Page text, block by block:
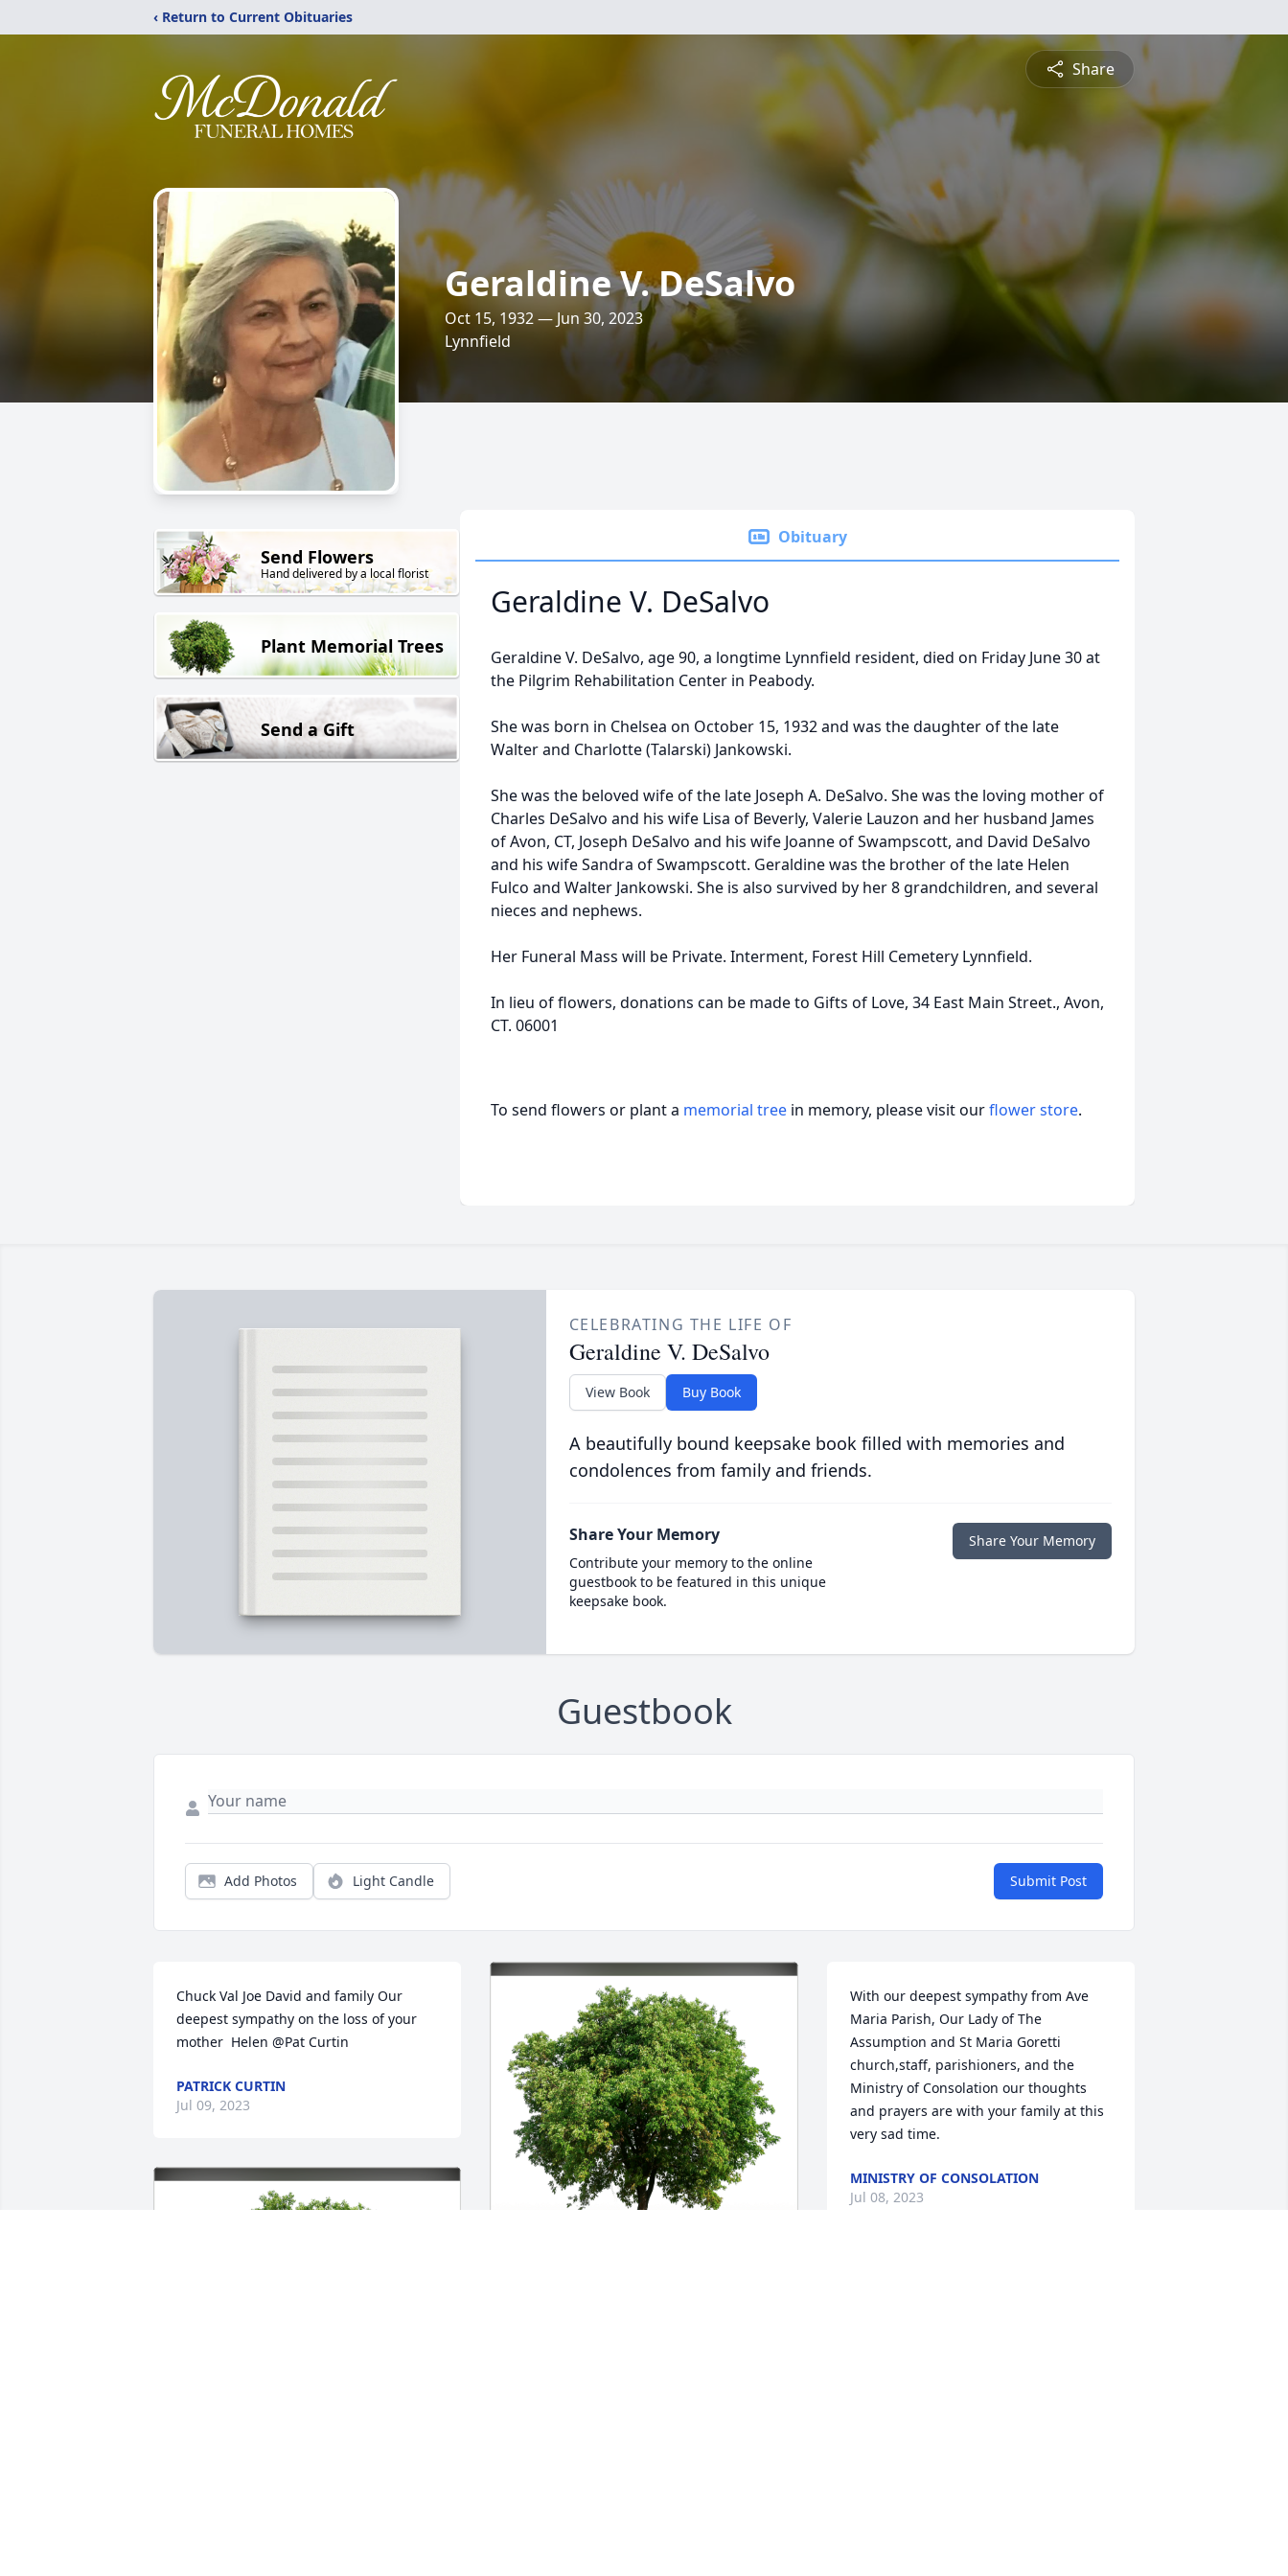
‹ Return to Current Obituaries
Share
Geraldine V. DeSalvo
Oct 15, 1932 — Jun 30, 2023
Lynnfield
Send Flowers
Hand delivered by a local florist
Plant Memorial Trees
Send a Gift
Obituary
Geraldine V. DeSalvo
Geraldine V. DeSalvo, age 90, a longtime Lynnfield resident, died on Friday June 30 at
the Pilgrim Rehabilitation Center in Peabody.
She was born in Chelsea on October 15, 1932 and was the daughter of the late
Walter and Charlotte (Talarski) Jankowski.
She was the beloved wife of the late Joseph A. DeSalvo. She was the loving mother of
Charles DeSalvo and his wife Lisa of Beverly, Valerie Lauzon and her husband James
of Avon, CT, Joseph DeSalvo and his wife Joanne of Swampscott, and David DeSalvo
and his wife Sandra of Swampscott. Geraldine was the brother of the late Helen
Fulco and Walter Jankowski. She is also survived by her 8 grandchildren, and several
nieces and nephews.
Her Funeral Mass will be Private. Interment, Forest Hill Cemetery Lynnfield.
In lieu of flowers, donations can be made to Gifts of Love, 34 East Main Street., Avon,
CT. 06001
To send flowers or plant a memorial tree in memory, please visit ourflower store.
CELEBRATING THE LIFE OF
Geraldine V. DeSalvo
View Book Buy Book
A beautifully bound keepsake book filled with memories and
condolences from family and friends.
Share Your Memory
Contribute your memory to the online
guestbook to be featured in this unique
keepsake book.
Share Your Memory
Guestbook
Add Photos Light Candle Submit Post
Chuck Val Joe David and family Our
deepest sympathy on the loss of your
mother  Helen @Pat Curtin
PATRICK CURTIN
Jul 09, 2023
With our deepest sympathy from Ave
Maria Parish, Our Lady of The
Assumption and St Maria Goretti
church,staff, parishioners, and the
Ministry of Consolation our thoughts
and prayers are with your family at this
very sad time.
MINISTRY OF CONSOLATION
Jul 08, 2023